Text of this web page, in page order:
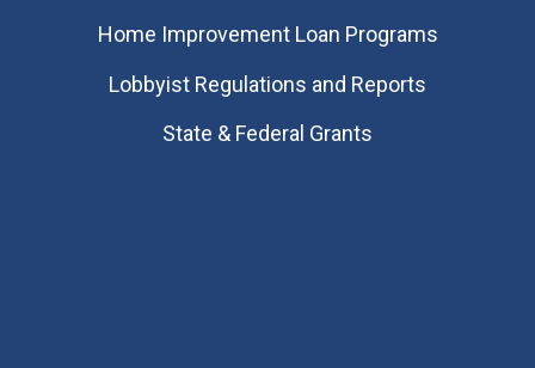
Home Improvement Loan Programs
Lobbyist Regulations and Reports
State & Federal Grants